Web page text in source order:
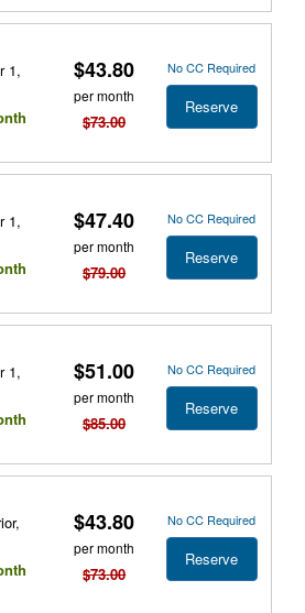
1,
$43.80
per month
$73.00
No CC Required
Reserve
1,
$47.40
per month
$79.00
No CC Required
Reserve
1,
$51.00
per month
$85.00
No CC Required
Reserve
$43.80
per month
$73.00
No CC Required
Reserve